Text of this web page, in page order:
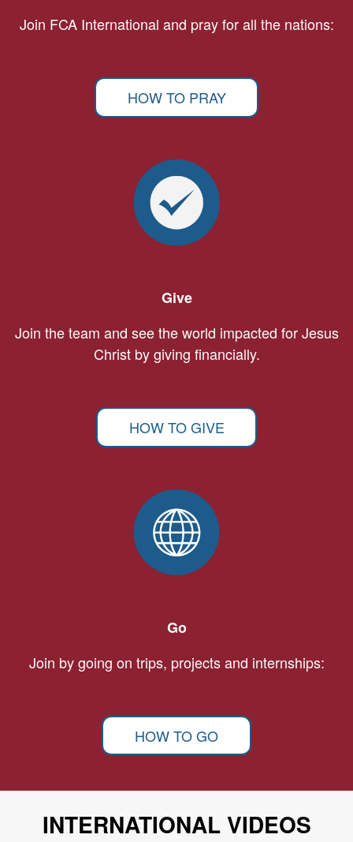
Join FCA International and pray for all the nations:
HOW TO PRAY
Give
Join the team and see the world impacted for Jesus
Christ by giving financially.
HOW TO GIVE
Go
Join by going on trips, projects and internships:
HOW TO GO
INTERNATIONAL VIDEOS